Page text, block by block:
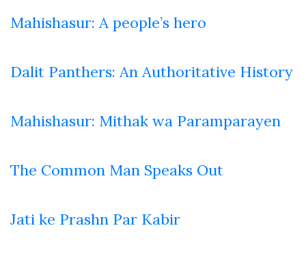
Mahishasur: A people’s hero
Dalit Panthers: An Authoritative History
Mahishasur: Mithak wa Paramparayen
The Common Man Speaks Out
Jati ke Prashn Par Kabir